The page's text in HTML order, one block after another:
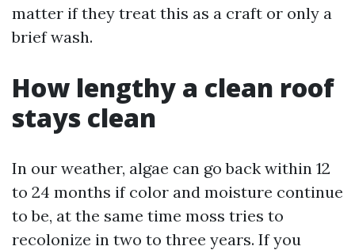
matter if they treat this as a craft or only a
brief wash.
How lengthy a clean roof
stays clean
In our weather, algae can go back within 12
to 24 months if color and moisture continue
to be, at the same time moss tries to
recolonize in two to three years. If you